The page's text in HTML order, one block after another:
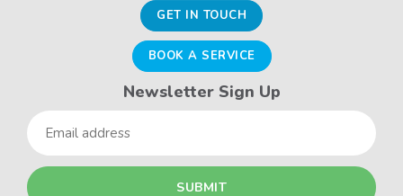
GET IN TOUCH
BOOK A SERVICE
Newsletter Sign Up
Email